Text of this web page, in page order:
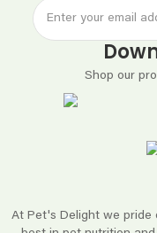
At Pet's Delight we pride
Shop our